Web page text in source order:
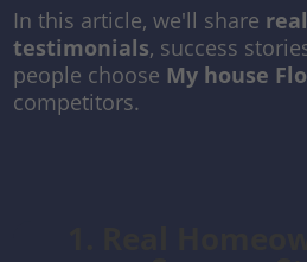
In this article, we'll share
testimonials, success
people choose My house
competitors.